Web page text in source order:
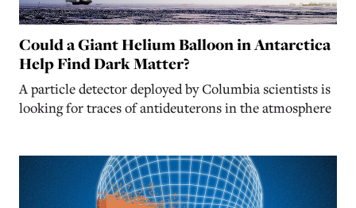
Could a Giant Helium Balloon in Antarctica
Help Find Dark Matter?
A particle detector deployed by Columbia scientists is
looking for traces of antideuterons in the atmosphere